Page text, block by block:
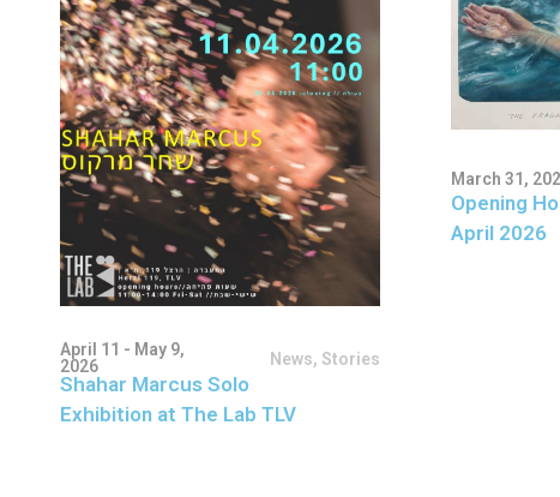
April 11 - May 9,
2026
News, Stories
Shahar Marcus Solo
Exhibition at The Lab TLV
March 31,
Opening
April 2026